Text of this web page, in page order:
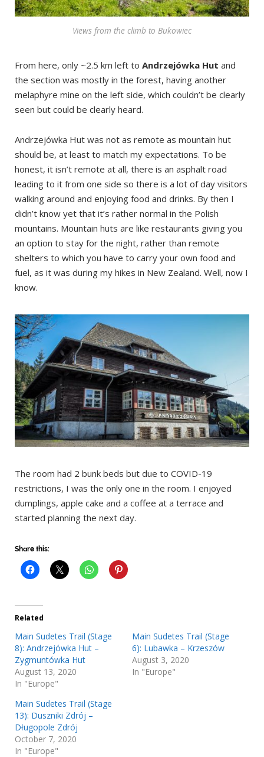
Views from the climb to Bukowiec
From here, only ~2.5 km left to Andrzejówka Hut and
the section was mostly in the forest, having another
melaphyre mine on the left side, which couldn’t be clearly
seen but could be clearly heard.
Andrzejówka Hut was not as remote as mountain hut
should be, at least to match my expectations. To be
honest, it isn’t remote at all, there is an asphalt road
leading to it from one side so there is a lot of day visitors
walking around and enjoying food and drinks. By then I
didn’t know yet that it’s rather normal in the Polish
mountains. Mountain huts are like restaurants giving you
an option to stay for the night, rather than remote
shelters to which you have to carry your own food and
fuel, as it was during my hikes in New Zealand. Well, now I
know.
The room had 2 bunk beds but due to COVID-19
restrictions, I was the only one in the room. I enjoyed
dumplings, apple cake and a coffee at a terrace and
started planning the next day.
Share this:
Related
Main Sudetes Trail (Stage
8): Andrzejówka Hut –
Zygmuntówka Hut
August 13, 2020
In "Europe"
Main Sudetes Trail (Stage
6): Lubawka – Krzeszów
August 3, 2020
In "Europe"
Main Sudetes Trail (Stage
13): Duszniki Zdrój –
Długopole Zdrój
October 7, 2020
In "Europe"